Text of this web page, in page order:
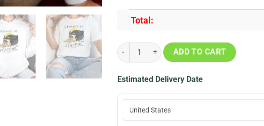
Total:
Marvel Deadpool Popcorn Art Vintage Shirt
ADD TO CART
Estimated Delivery Date